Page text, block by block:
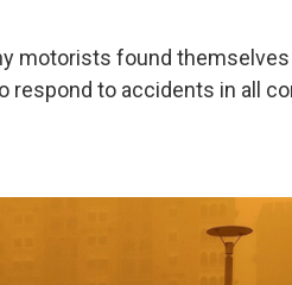
motorists found
to accidents in all